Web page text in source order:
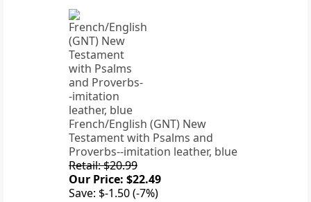
French/English (GNT) New
Testament with Psalms and
Proverbs--imitation leather, blue
Retail: $20.99
Our Price: $22.49
Save: $-1.50 (-7%)